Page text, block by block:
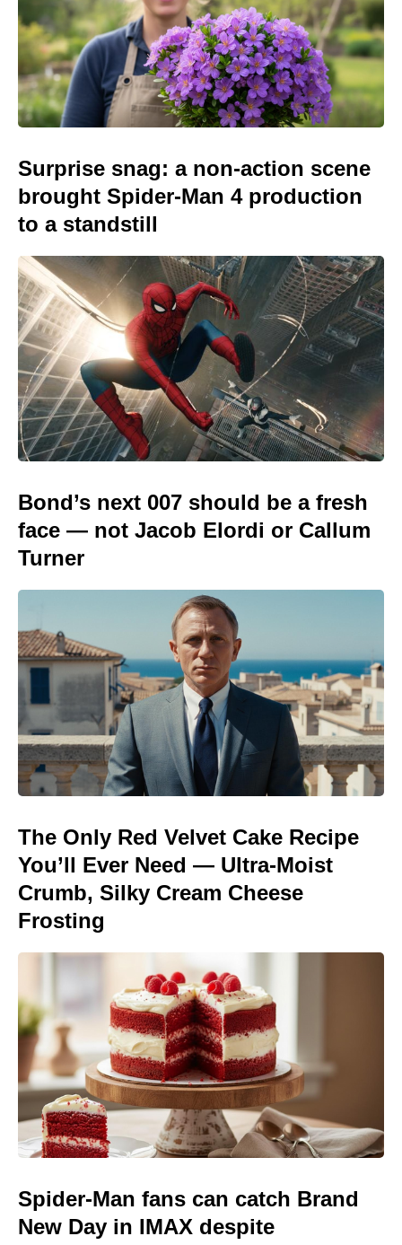
Surprise snag: a non-action scene
brought Spider-Man 4 production
to a standstill
Bond’s next 007 should be a fresh
face — not Jacob Elordi or Callum
Turner
The Only Red Velvet Cake Recipe
You’ll Ever Need — Ultra-Moist
Crumb, Silky Cream Cheese
Frosting
Spider-Man fans can catch Brand
New Day in IMAX despite